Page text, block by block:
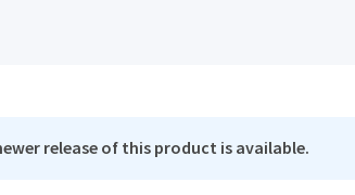
release of this product is available.